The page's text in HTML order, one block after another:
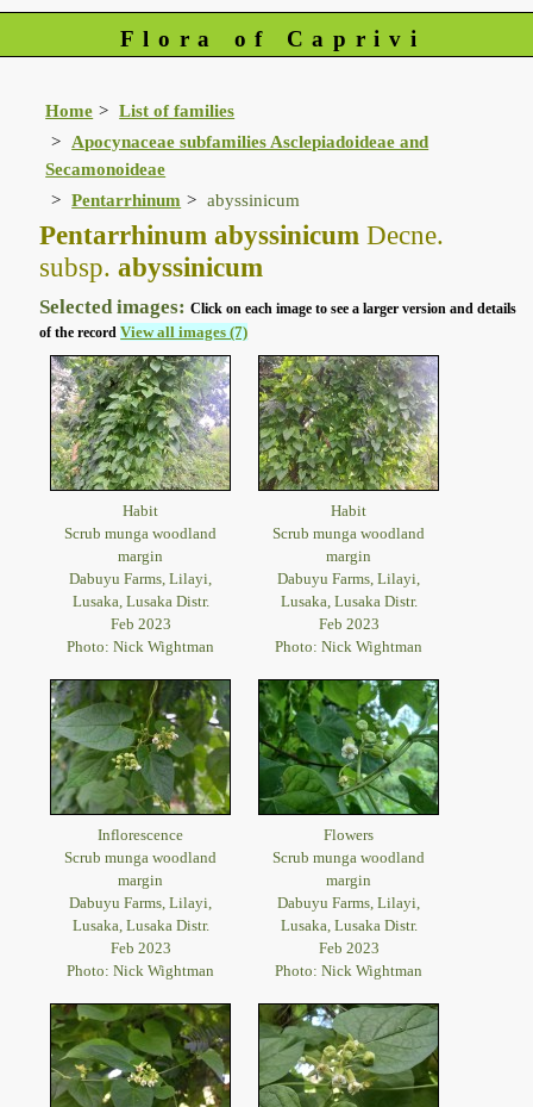
Flora of Caprivi
Home
List of families
Apocynaceae subfamilies Asclepiadoideae and
Secamonoideae
Pentarrhinum
abyssinicum
Pentarrhinum abyssinicum Decne.
subsp. abyssinicum
Selected images:Click on each image to see a larger version and details
of the recordView all images (7)
Habit
Scrub munga woodland
margin
Dabuyu Farms, Lilayi,
Lusaka, Lusaka Distr.
Feb 2023
Photo: Nick Wightman
Habit
Scrub munga woodland
margin
Dabuyu Farms, Lilayi,
Lusaka, Lusaka Distr.
Feb 2023
Photo: Nick Wightman
Inflorescence
Scrub munga woodland
margin
Dabuyu Farms, Lilayi,
Lusaka, Lusaka Distr.
Feb 2023
Photo: Nick Wightman
Flowers
Scrub munga woodland
margin
Dabuyu Farms, Lilayi,
Lusaka, Lusaka Distr.
Feb 2023
Photo: Nick Wightman